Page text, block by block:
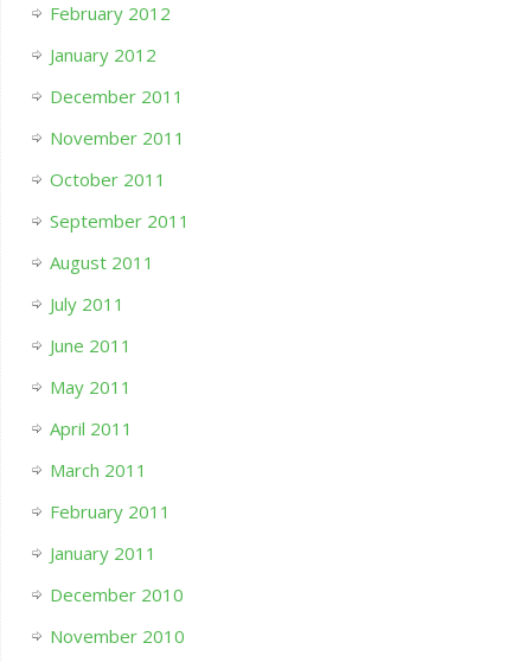
February 2012
January 2012
December 2011
November 2011
October 2011
September 2011
August 2011
July 2011
June 2011
May 2011
April 2011
March 2011
February 2011
January 2011
December 2010
November 2010